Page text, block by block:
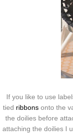
If you like to use
tied ribbons onto the
the doilies before
attaching the doilies I